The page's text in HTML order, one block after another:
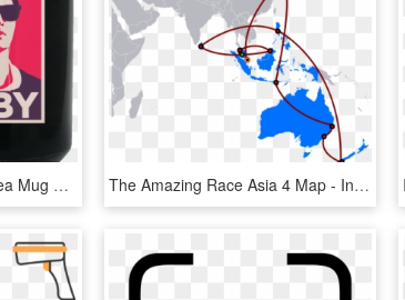
Baby Driver Coffee Mug Tea Mug Baby Driver Coffee Mug - My Code Works No Idea, HD Png Download The Amazing Race Asia 4 Map - India And Malaysia Map, HD Png Download